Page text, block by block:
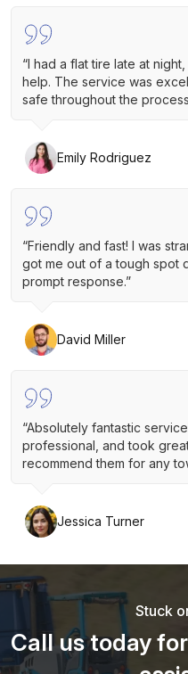
“I had a flat tire late at
help. The service was
safe throughout the
Emily Rodriguez
“Friendly and fast! I was
got me out of a tough spot
prompt response.”
David Miller
“Absolutely fantastic
professional, and took
recommend them for any
Jessica Turner
Stuck
Call us today